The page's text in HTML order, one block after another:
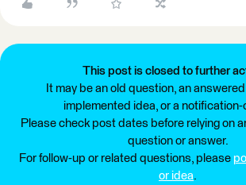
This post is closed to further
It may be an old question, an
implemented idea, or a notification-
Please check post dates before relying on
question or answer.
For follow-up or related questions, please
or idea.